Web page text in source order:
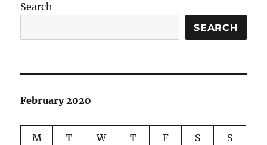
Search
SEARCH
February 2020
M T W T F S S